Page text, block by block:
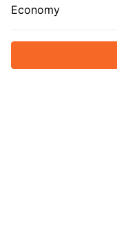
Economy